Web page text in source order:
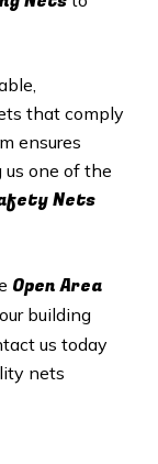
that comply
ensures
one of the
Nets
Open Area
building
us today
nets